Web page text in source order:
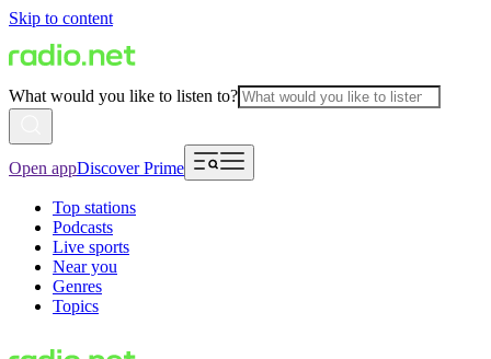
Skip to content
What would you like to listen to?
Open appDiscover Prime
Top stations
Podcasts
Live sports
Near you
Genres
Topics